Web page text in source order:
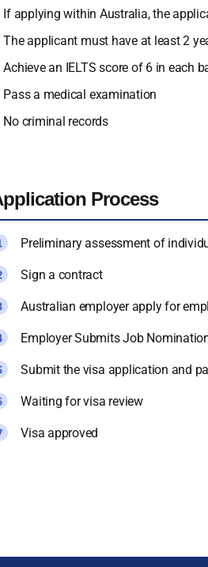
If applying within Australia, the
The applicant must have at least 2
Achieve an IELTS score of 6 in each
Pass a medical examination
No criminal records
Process
Preliminary assessment of
Sign a contract
Australian employer apply for
Employer Submits Job
Submit the visa application and
Waiting for visa review
Visa approved